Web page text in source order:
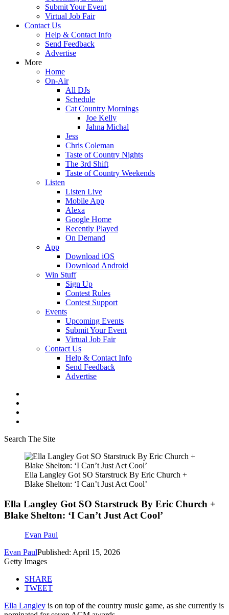
Submit Your Event
Virtual Job Fair
Contact Us
Help & Contact Info
Send Feedback
Advertise
More
Home
On-Air
All DJs
Schedule
Cat Country Mornings
Joe Kelly
Jahna Michal
Jess
Chris Coleman
Taste of Country Nights
The 3rd Shift
Taste of Country Weekends
Listen
Listen Live
Mobile App
Alexa
Google Home
Recently Played
On Demand
App
Download iOS
Download Android
Win Stuff
Sign Up
Contest Rules
Contest Support
Events
Upcoming Events
Submit Your Event
Virtual Job Fair
Contact Us
Help & Contact Info
Send Feedback
Advertise
Search The Site
Ella Langley Got SO Starstruck By Eric Church +
Blake Shelton: ‘I Can’t Just Act Cool’
Ella Langley Got SO Starstruck By Eric Church +
Blake Shelton: ‘I Can’t Just Act Cool’
Evan Paul
Evan PaulPublished: April 15, 2026
Getty Images
SHARE
TWEET
Ella Langley is on top of the country music game, as she currently is